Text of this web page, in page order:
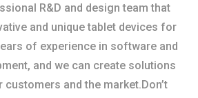
R&D and design team that
and unique tablet devices for
of experience in software and
and we can create solutions
and the market.Don’t